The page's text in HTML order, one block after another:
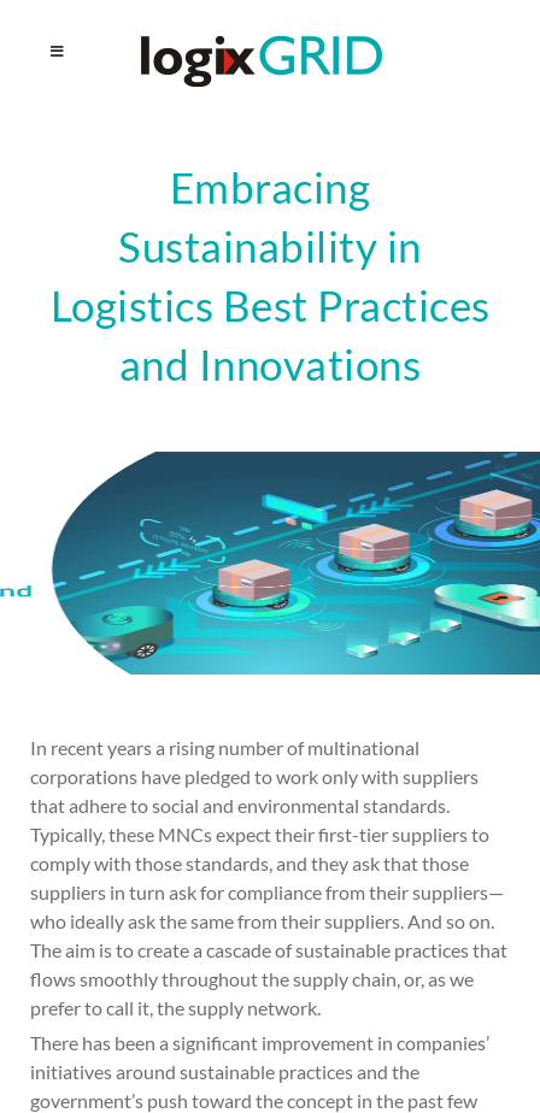
Embracing
Sustainability in
Logistics Best Practices
and Innovations
In recent years a rising number of multinational
corporations have pledged to work only with suppliers
that adhere to social and environmental standards.
Typically, these MNCs expect their first-tier suppliers to
comply with those standards, and they ask that those
suppliers in turn ask for compliance from their suppliers—
who ideally ask the same from their suppliers. And so on.
The aim is to create a cascade of sustainable practices that
flows smoothly throughout the supply chain, or, as we
prefer to call it, the supply network.
There has been a significant improvement in companies’
initiatives around sustainable practices and the
government’s push toward the concept in the past few